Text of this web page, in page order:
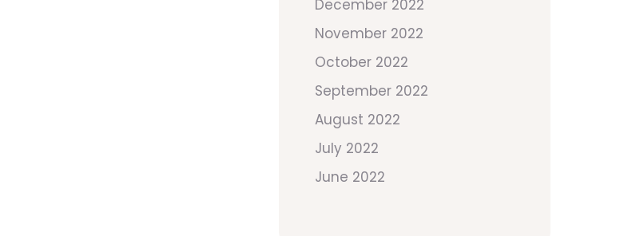
December 2022
November 2022
October 2022
September 2022
August 2022
July 2022
June 2022